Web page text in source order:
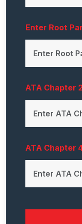
Enter Root
ATA Chapter
ATA Chapter